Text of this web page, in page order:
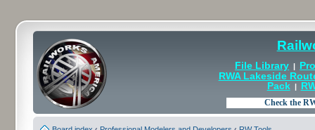
File Library |
RWA Lakeside
Pack|